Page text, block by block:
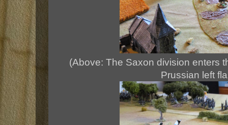
(Above: The Saxon division enters
Prussian left